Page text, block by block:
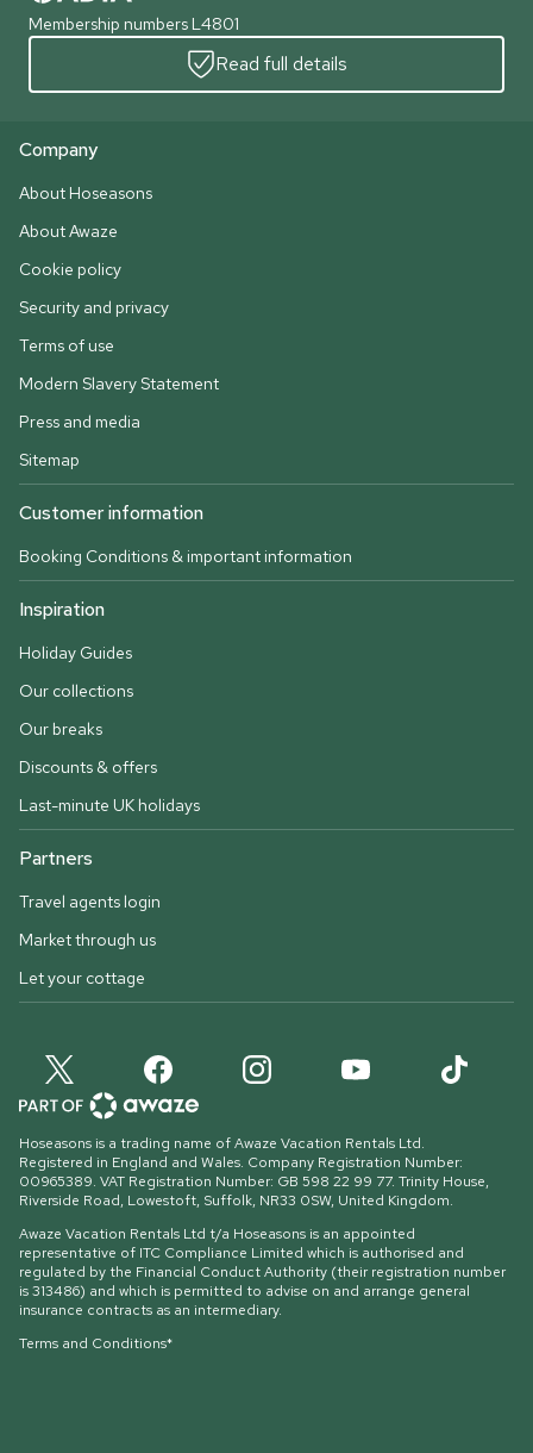
Membership numbers L4801
Read full details
Company
About Hoseasons
About Awaze
Cookie policy
Security and privacy
Terms of use
Modern Slavery Statement
Press and media
Sitemap
Customer information
Booking Conditions & important information
Inspiration
Holiday Guides
Our collections
Our breaks
Discounts & offers
Last-minute UK holidays
Partners
Travel agents login
Market through us
Let your cottage
Hoseasons is a trading name of Awaze Vacation Rentals Ltd.
Registered in England and Wales. Company Registration Number:
00965389. VAT Registration Number: GB 598 22 99 77. Trinity House,
Riverside Road, Lowestoft, Suffolk, NR33 0SW, United Kingdom.
Awaze Vacation Rentals Ltd t/a Hoseasons is an appointed
representative of ITC Compliance Limited which is authorised and
regulated by the Financial Conduct Authority (their registration number
is 313486) and which is permitted to advise on and arrange general
insurance contracts as an intermediary.
Terms and Conditions*